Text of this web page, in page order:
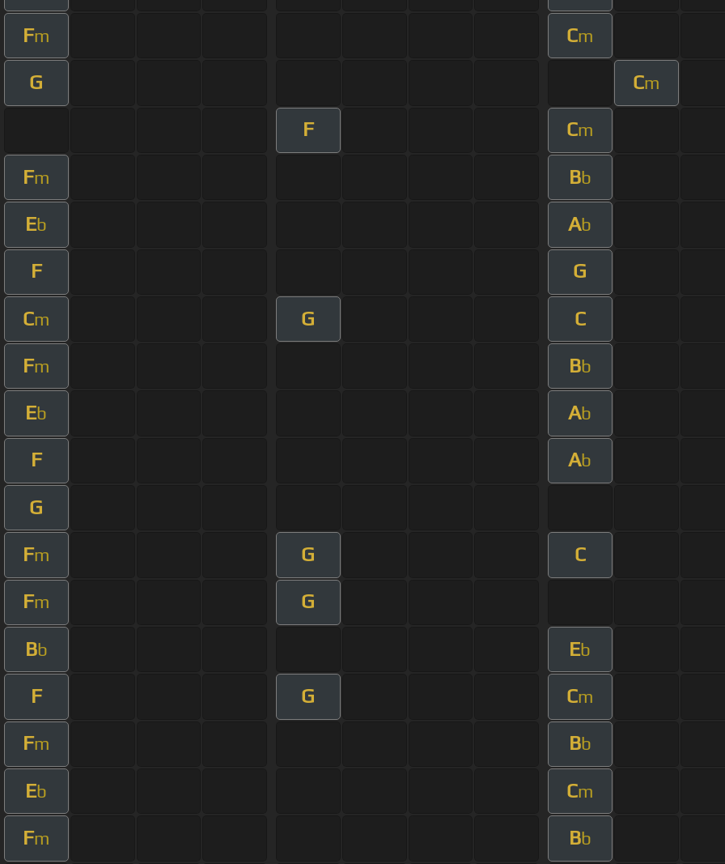
Fm Cm
G Cm
F Cm
Fm Bb
Eb Ab
F G
Cm G C
Fm Bb
Eb Ab
F Ab
G
Fm G C
Fm G
Bb Eb
F G Cm
Fm Bb
Eb Cm
Fm Bb